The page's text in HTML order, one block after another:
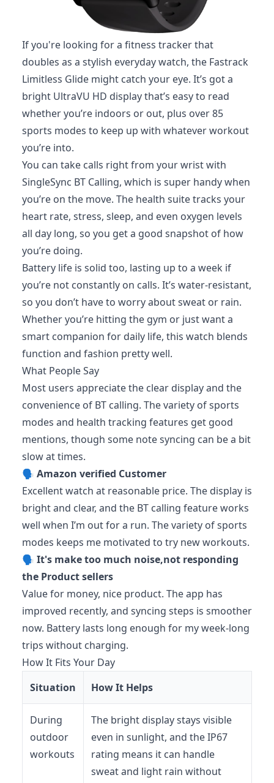
If you're looking for a fitness tracker that
doubles as a stylish everyday watch, the Fastrack
Limitless Glide might catch your eye. It’s got a
bright UltraVU HD display that’s easy to read
whether you’re indoors or out, plus over 85
sports modes to keep up with whatever workout
you’re into.
You can take calls right from your wrist with
SingleSync BT Calling, which is super handy when
you’re on the move. The health suite tracks your
heart rate, stress, sleep, and even oxygen levels
all day long, so you get a good snapshot of how
you’re doing.
Battery life is solid too, lasting up to a week if
you’re not constantly on calls. It’s water-resistant,
so you don’t have to worry about sweat or rain.
Whether you’re hitting the gym or just want a
smart companion for daily life, this watch blends
function and fashion pretty well.
What People Say
Most users appreciate the clear display and the
convenience of BT calling. The variety of sports
modes and health tracking features get good
mentions, though some note syncing can be a bit
slow at times.
🗣️ Amazon verified Customer
Excellent watch at reasonable price. The display is
bright and clear, and the BT calling feature works
well when I’m out for a run. The variety of sports
modes keeps me motivated to try new workouts.
🗣️ It's make too much noise,not responding
the Product sellers
Value for money, nice product. The app has
improved recently, and syncing steps is smoother
now. Battery lasts long enough for my week-long
trips without charging.
How It Fits Your Day
Situation
How It Helps
During
outdoor
workouts
The bright display stays visible
even in sunlight, and the IP67
rating means it can handle
sweat and light rain without